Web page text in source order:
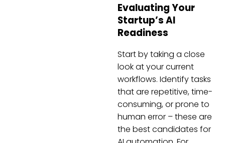
Evaluating Your
Startup’s AI
Readiness
Start by taking a close
look at your current
workflows. Identify tasks
that are repetitive, time-
consuming, or prone to
human error – these are
the best candidates for